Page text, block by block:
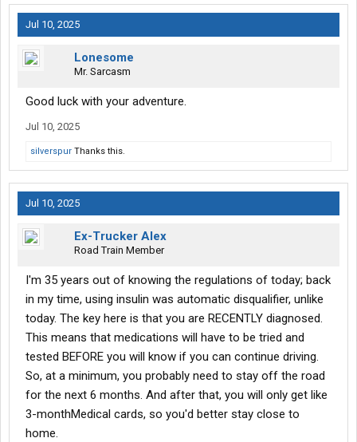
Jul 10, 2025
Lonesome
Mr. Sarcasm
Good luck with your adventure.
Jul 10, 2025
silverspur Thanks this.
Jul 10, 2025
Ex-Trucker Alex
Road Train Member
I'm 35 years out of knowing the regulations of today; back
in my time, using insulin was automatic disqualifier, unlike
today. The key here is that you are RECENTLY diagnosed.
This means that medications will have to be tried and
tested BEFORE you will know if you can continue driving.
So, at a minimum, you probably need to stay off the road
for the next 6 months. And after that, you will only get like
3-monthMedical cards, so you'd better stay close to
home.